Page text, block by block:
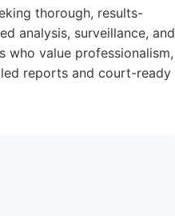
thorough, results-
analysis, surveillance, and
who value professionalism,
reports and court-ready